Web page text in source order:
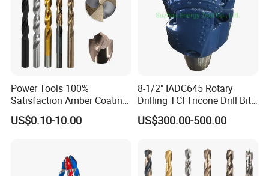
Power Tools 100%
Satisfaction Amber Coating
HSS M35 DIN338 Twist
Cobalt Drill Bits for
US$0.10-10.00
8-1/2" IADC645 Rotary
Drilling TCI Tricone Drill Bit
for Hard Rock of Geological
Exploration
US$300.00-500.00